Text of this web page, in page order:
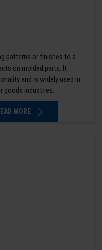
patterns or finishes to a
on molded parts. It
and is widely used in
goods industries.
MORE